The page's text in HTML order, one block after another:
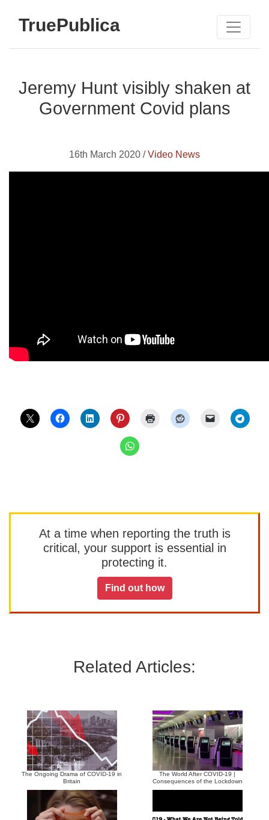
TruePublica
Jeremy Hunt visibly shaken at
Government Covid plans
16th March 2020 /Video News
At a time when reporting the truth is
critical, your support is essential in
protecting it.
Find out how
Related Articles:
The Ongoing Drama of COVID-19 in
Britain
The World After COVID-19 |
Consequences of the Lockdown